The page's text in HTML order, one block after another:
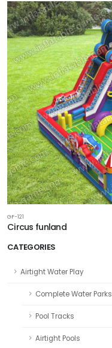
CATEGORIES
Airtight Water Play
Complete Water Parks
Pool Tracks
Airtight Pools
GF-121
Circus funland